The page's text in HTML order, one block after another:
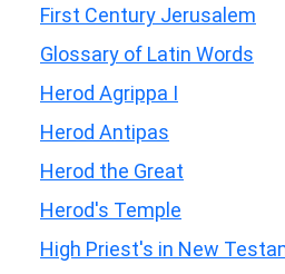
First Century Jerusalem
Glossary of Latin Words
Herod Agrippa I
Herod Antipas
Herod the Great
Herod's Temple
High Priest's in New